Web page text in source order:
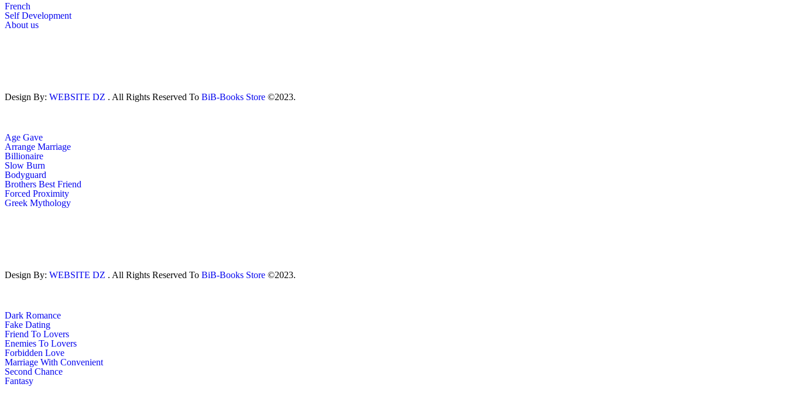
French
Self Development
About us
Design By: WEBSITE DZ . All Rights Reserved To BiB-Books Store ©2023.
Age Gave
Arrange Marriage
Billionaire
Slow Burn
Bodyguard
Brothers Best Friend
Forced Proximity
Greek Mythology
Design By: WEBSITE DZ . All Rights Reserved To BiB-Books Store ©2023.
Dark Romance
Fake Dating
Friend To Lovers
Enemies To Lovers
Forbidden Love
Marriage With Convenient
Second Chance
Fantasy